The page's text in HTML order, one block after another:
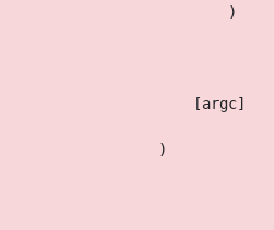
)
[argc] =>
)